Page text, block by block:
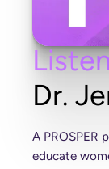
Liste
Dr. Je
A PROSPER p
educate wom